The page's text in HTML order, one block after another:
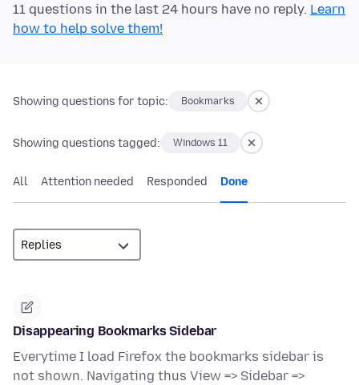
11 questions in the last 24 hours have no reply. Learn
how to help solve them!
Showing questions for topic: Bookmarks
Showing questions tagged: Windows 11
All Attention needed Responded Done
Disappearing Bookmarks Sidebar
Everytime I load Firefox the bookmarks sidebar is
not shown. Navigating thus View => Sidebar =>